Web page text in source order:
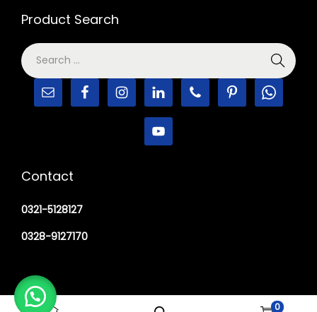
0
Product Search
Contact
0321-5128127
0328-9127170